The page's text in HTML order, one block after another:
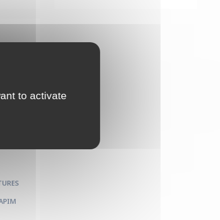
to activate